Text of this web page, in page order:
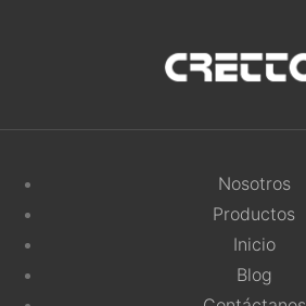
Nosotros
Productos
Inicio
Blog